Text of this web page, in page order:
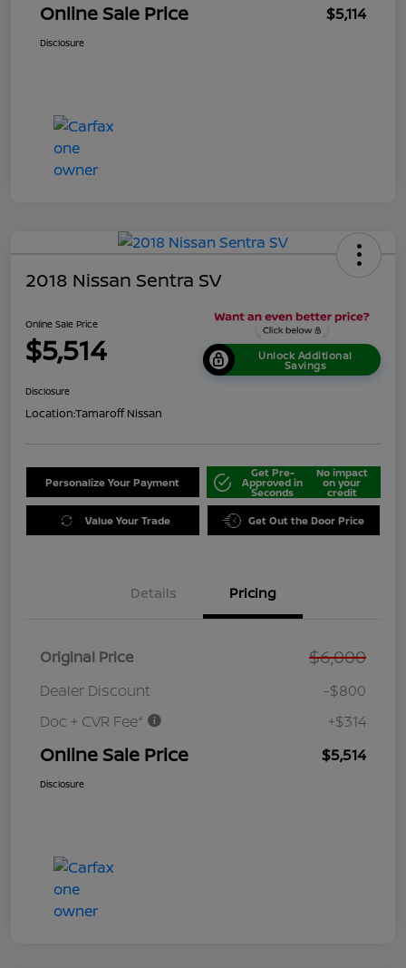
Online Sale Price $5,114
Disclosure
2018 Nissan Sentra SV
Online Sale Price
$5,514 Unlock Additional
Savings
Disclosure
Location:Tamaroff Nissan
Personalize Your Payment
Get Pre-
Approved in
Seconds
No impact
on your
credit
Value Your Trade Get Out the Door Price
Details Pricing
Original Price $6,000
Dealer Discount
-$800
Doc + CVR Fee*
+$314
Online Sale Price $5,514
Disclosure